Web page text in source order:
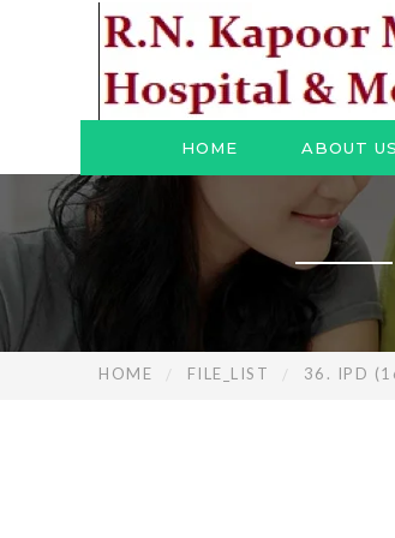
HOME ABOUT US
HOME FILE_LIST 36. IPD